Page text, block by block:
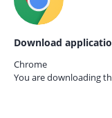
Download
Chrome
You are downloading